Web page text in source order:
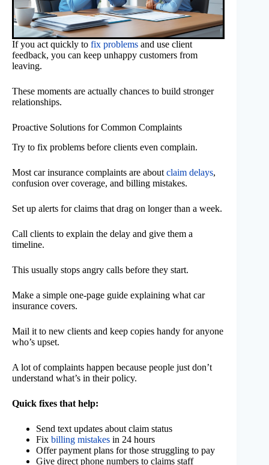
If you act quickly to fix problems and use client
feedback, you can keep unhappy customers from
leaving.
These moments are actually chances to build stronger
relationships.
Proactive Solutions for Common Complaints
Try to fix problems before clients even complain.
Most car insurance complaints are about claim delays,
confusion over coverage, and billing mistakes.
Set up alerts for claims that drag on longer than a week.
Call clients to explain the delay and give them a
timeline.
This usually stops angry calls before they start.
Make a simple one-page guide explaining what car
insurance covers.
Mail it to new clients and keep copies handy for anyone
who’s upset.
A lot of complaints happen because people just don’t
understand what’s in their policy.
Quick fixes that help:
Send text updates about claim status
Fix billing mistakes in 24 hours
Offer payment plans for those struggling to pay
Give direct phone numbers to claims staff